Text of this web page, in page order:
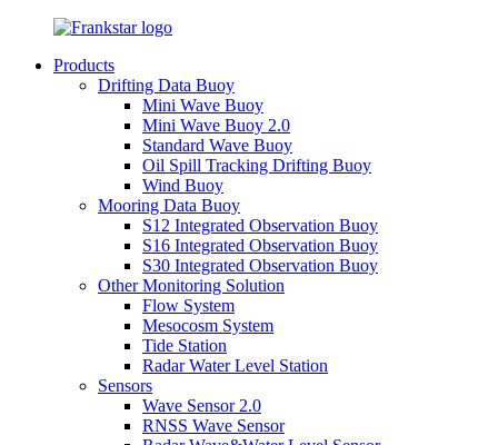
Products
Drifting Data Buoy
Mini Wave Buoy
Mini Wave Buoy 2.0
Standard Wave Buoy
Oil Spill Tracking Drifting Buoy
Wind Buoy
Mooring Data Buoy
S12 Integrated Observation Buoy
S16 Integrated Observation Buoy
S30 Integrated Observation Buoy
Other Monitoring Solution
Flow System
Mesocosm System
Tide Station
Radar Water Level Station
Sensors
Wave Sensor 2.0
RNSS Wave Sensor